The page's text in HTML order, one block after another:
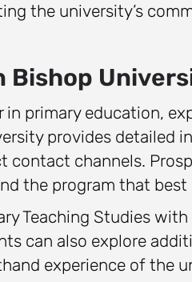
the university’s
Bishop
in primary education,
provides detailed
contact channels.
the program that best
Teaching Studies
can also explore
experience of the